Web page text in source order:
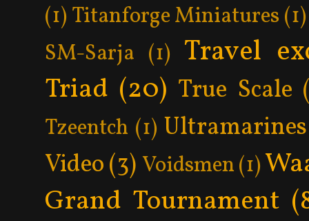
(1) Titanforge Miniatures (1)
SM-Sarja (1) Travel
Triad (20) True Scale
Tzeentch (1) Ultramarines
Video(3) Voidsmen(1)
Grand Tournament